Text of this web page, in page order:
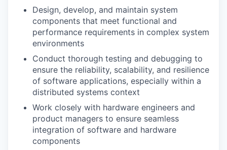
Design, develop, and maintain system
components that meet functional and
performance requirements in complex system
environments
Conduct thorough testing and debugging to
ensure the reliability, scalability, and resilience
of software applications, especially within a
distributed systems context
Work closely with hardware engineers and
product managers to ensure seamless
integration of software and hardware
components